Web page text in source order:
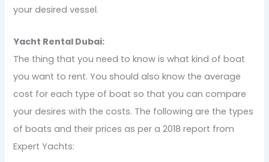
your desired vessel.
Yacht Rental Dubai:
The thing that you need to know is what kind of boat
you want to rent. You should also know the average
cost for each type of boat so that you can compare
your desires with the costs. The following are the types
of boats and their prices as per a 2018 report from
Expert Yachts: